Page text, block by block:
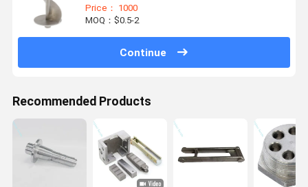
Price： 1000
MOQ：$0.5-2
Continue
Recommended Products